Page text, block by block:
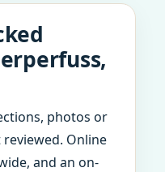
photos or
Online
and an on-